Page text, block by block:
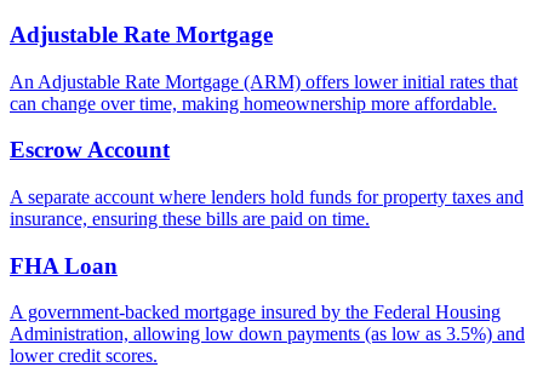
Adjustable Rate Mortgage
An Adjustable Rate Mortgage (ARM) offers lower initial rates that
can change over time, making homeownership more affordable.
Escrow Account
A separate account where lenders hold funds for property taxes and
insurance, ensuring these bills are paid on time.
FHA Loan
A government-backed mortgage insured by the Federal Housing
Administration, allowing low down payments (as low as 3.5%) and
lower credit scores.